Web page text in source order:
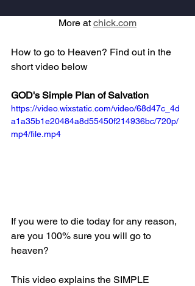
More at chick.com
How to go to Heaven? Find out in the
short video below
GOD's Simple Plan of Salvation
https://video.wixstatic.com/video/68d47c_4d
a1a35b1e20484a8d55450f214936bc/720p/
mp4/file.mp4
If you were to die today for any reason,
are you 100% sure you will go to
heaven?
This video explains the SIMPLE